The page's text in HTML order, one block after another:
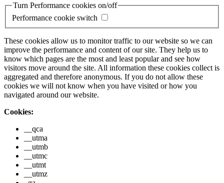
Turn Performance cookies on/off
Performance cookie switch
These cookies allow us to monitor traffic to our website so we can
improve the performance and content of our site. They help us to
know which pages are the most and least popular and see how
visitors move around the site. All information these cookies collect is
aggregated and therefore anonymous. If you do not allow these
cookies we will not know when you have visited or how you
navigated around our website.
Cookies:
__qca
__utma
__utmb
__utmc
__utmt
__utmz